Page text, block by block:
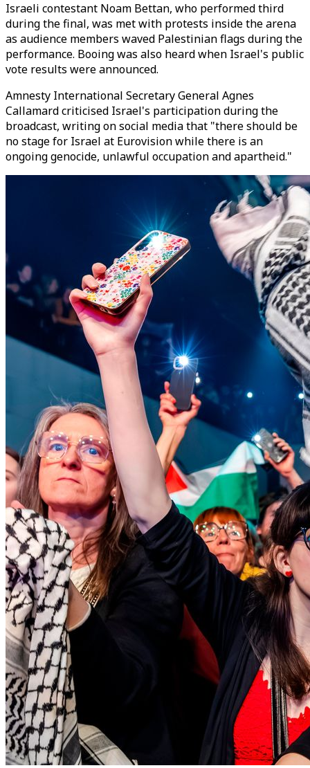
Israeli contestant Noam Bettan, who performed third
during the final, was met with protests inside the arena
as audience members waved Palestinian flags during the
performance. Booing was also heard when Israel's public
vote results were announced.
Amnesty International Secretary General Agnes
Callamard criticised Israel's participation during the
broadcast, writing on social media that "there should be
no stage for Israel at Eurovision while there is an
ongoing genocide, unlawful occupation and apartheid."